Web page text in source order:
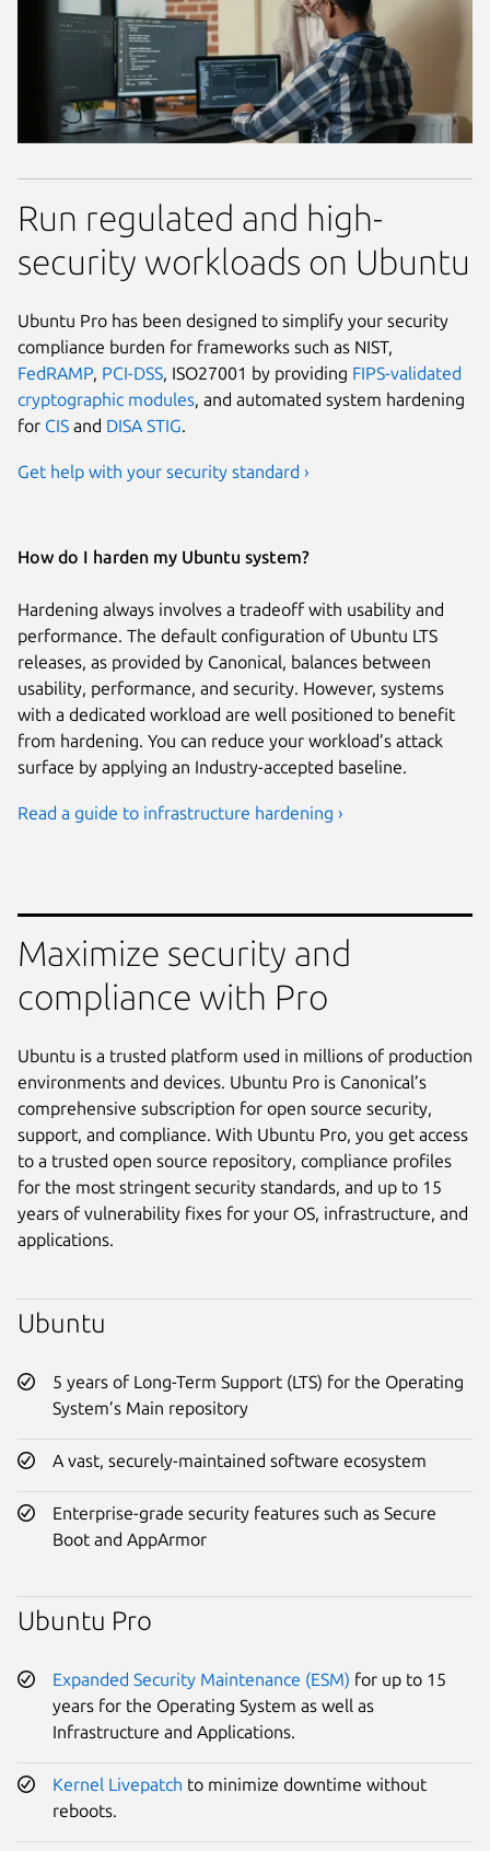
Run regulated and high-
security workloads on Ubuntu
Ubuntu Pro has been designed to simplify your security
compliance burden for frameworks such as NIST,
FedRAMP PCI-DSS , ISO27001 by providing FIPS-validated
cryptographic modules , and automated system hardening
for CIS and DISA STIG
Get help with your security standard ›
How do I harden my Ubuntu system?
Hardening always involves a tradeoff with usability and
performance. The default configuration of Ubuntu LTS
releases, as provided by Canonical, balances between
usability, performance, and security. However, systems
with a dedicated workload are well positioned to benefit
from hardening. You can reduce your workload’s attack
surface by applying an Industry-accepted baseline.
Read a guide to infrastructure hardening ›
Maximize security and
compliance with Pro
Ubuntu is a trusted platform used in millions of production
environments and devices. Ubuntu Pro is Canonical’s
comprehensive subscription for open source security,
support, and compliance. With Ubuntu Pro, you get access
to a trusted open source repository, compliance profiles
for the most stringent security standards, and up to 15
years of vulnerability fixes for your OS, infrastructure, and
applications.
Ubuntu
5 years of Long-Term Support (LTS) for the Operating
System’s Main repository
A vast, securely-maintained software ecosystem
Enterprise-grade security features such as Secure
Boot and AppArmor
Ubuntu Pro
Expanded Security Maintenance (ESM) for up to 15
years for the Operating System as well as
Infrastructure and Applications.
Kernel Livepatch to minimize downtime without
reboots.